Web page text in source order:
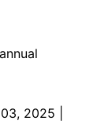
2025 |